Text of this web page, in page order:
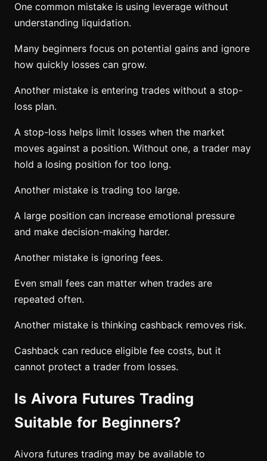
One common mistake is using leverage without
understanding liquidation.
Many beginners focus on potential gains and ignore
how quickly losses can grow.
Another mistake is entering trades without a stop-
loss plan.
A stop-loss helps limit losses when the market
moves against a position. Without one, a trader may
hold a losing position for too long.
Another mistake is trading too large.
A large position can increase emotional pressure
and make decision-making harder.
Another mistake is ignoring fees.
Even small fees can matter when trades are
repeated often.
Another mistake is thinking cashback removes risk.
Cashback can reduce eligible fee costs, but it
cannot protect a trader from losses.
Is Aivora Futures Trading
Suitable for Beginners?
Aivora futures trading may be available to